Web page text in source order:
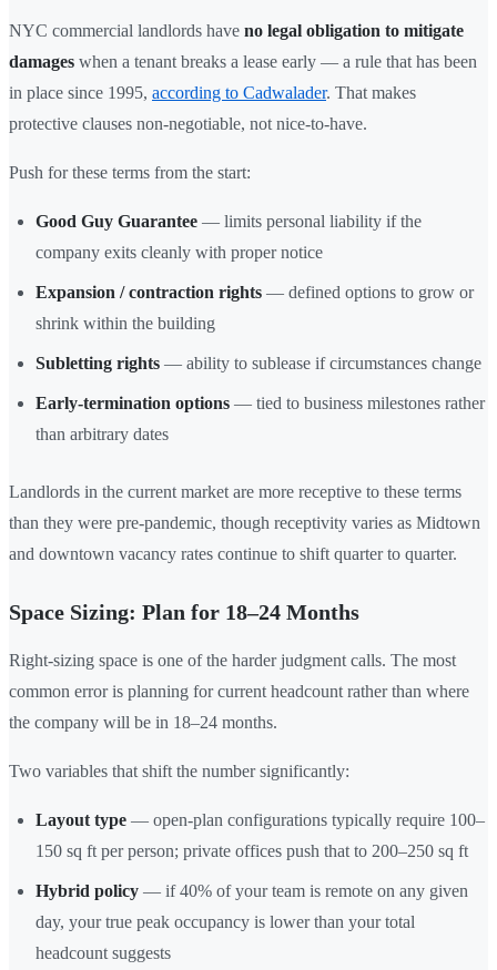
NYC commercial landlords have no legal obligation to mitigate
damages when a tenant breaks a lease early — a rule that has been
in place since 1995, according to Cadwalader. That makes
protective clauses non-negotiable, not nice-to-have.
Push for these terms from the start:
Good Guy Guarantee — limits personal liability if the
company exits cleanly with proper notice
Expansion / contraction rights — defined options to grow or
shrink within the building
Subletting rights — ability to sublease if circumstances change
Early-termination options — tied to business milestones rather
than arbitrary dates
Landlords in the current market are more receptive to these terms
than they were pre-pandemic, though receptivity varies as Midtown
and downtown vacancy rates continue to shift quarter to quarter.
Space Sizing: Plan for 18–24 Months
Right-sizing space is one of the harder judgment calls. The most
common error is planning for current headcount rather than where
the company will be in 18–24 months.
Two variables that shift the number significantly:
Layout type — open-plan configurations typically require 100–
150 sq ft per person; private offices push that to 200–250 sq ft
Hybrid policy — if 40% of your team is remote on any given
day, your true peak occupancy is lower than your total
headcount suggests